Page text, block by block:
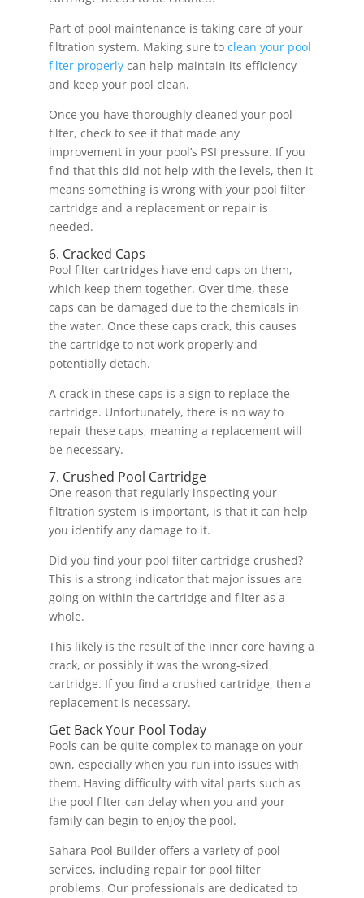
Part of pool maintenance is taking care of your
filtration system. Making sure to clean your pool
filter properlycan help maintain its efficiency
and keep your pool clean.
Once you have thoroughly cleaned your pool
filter, check to see if that made any
improvement in your pool’s PSI pressure. If you
find that this did not help with the levels, then it
means something is wrong with your pool filter
cartridge and a replacement or repair is
needed.
6. Cracked Caps
Pool filter cartridges have end caps on them,
which keep them together. Over time, these
caps can be damaged due to the chemicals in
the water. Once these caps crack, this causes
the cartridge to not work properly and
potentially detach.
A crack in these caps is a sign to replace the
cartridge. Unfortunately, there is no way to
repair these caps, meaning a replacement will
be necessary.
7. Crushed Pool Cartridge
One reason that regularly inspecting your
filtration system is important, is that it can help
you identify any damage to it.
Did you find your pool filter cartridge crushed?
This is a strong indicator that major issues are
going on within the cartridge and filter as a
whole.
This likely is the result of the inner core having a
crack, or possibly it was the wrong-sized
cartridge. If you find a crushed cartridge, then a
replacement is necessary.
Get Back Your Pool Today
Pools can be quite complex to manage on your
own, especially when you run into issues with
them. Having difficulty with vital parts such as
the pool filter can delay when you and your
family can begin to enjoy the pool.
Sahara Pool Builder offers a variety of pool
services, including repair for pool filter
problems. Our professionals are dedicated to